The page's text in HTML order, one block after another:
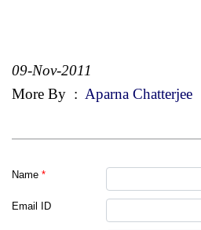
09-Nov-2011
More By : Aparna Chatterjee
Name *
Email ID